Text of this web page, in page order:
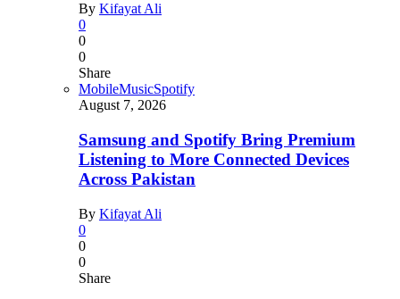
By Kifayat Ali
0
0
0
Share
MobileMusicSpotify
August 7, 2026
Samsung and Spotify Bring Premium
Listening to More Connected Devices
Across Pakistan
By Kifayat Ali
0
0
0
Share